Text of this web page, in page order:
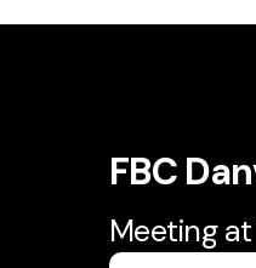
FBC
Meeting at